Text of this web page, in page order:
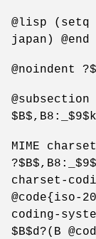
@lisp (setq
japan)
@noindent
MIME
charset-
@code{iso-
coding-
$B$d?(B